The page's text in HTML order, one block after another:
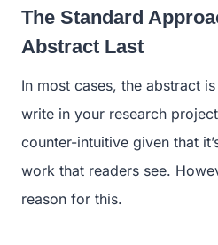
The Standard
Abstract Last
In most cases, the abstract
write in your research
counter-intuitive given that
work that readers see.
reason for this.